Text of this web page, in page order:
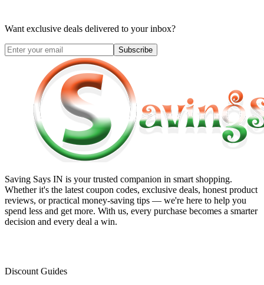
Want exclusive deals delivered to your inbox?
Subscribe
Saving Says IN is your trusted companion in smart shopping.
Whether it's the latest coupon codes, exclusive deals, honest product
reviews, or practical money-saving tips — we're here to help you
spend less and get more. With us, every purchase becomes a smarter
decision and every deal a win.
Discount Guides